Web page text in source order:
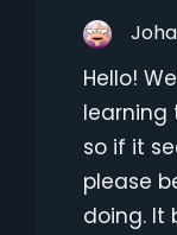
Hello!
learning
so if it
please
doing. It